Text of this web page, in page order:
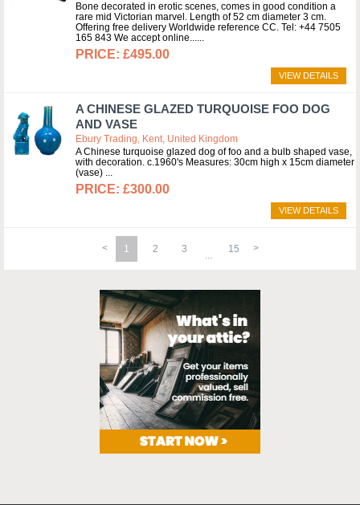
Bone decorated in erotic scenes, comes in good condition a
rare mid Victorian marvel. Length of 52 cm diameter 3 cm.
Offering free delivery Worldwide reference CC. Tel: +44 7505
165 843 We accept online...
£495.00
VIEW DETAILS
A CHINESE GLAZED TURQUOISE FOO DOG
AND VASE
Ebury Trading, Kent, United Kingdom
A Chinese turquoise glazed dog of foo and a bulb shaped vase,
with decoration. c.1960's Measures: 30cm high x 15cm diameter
(vase)
£300.00
VIEW DETAILS
1 2 3 15